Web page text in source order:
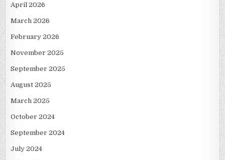
April 2026
March 2026
February 2026
November 2025
September 2025
August 2025
March 2025
October 2024
September 2024
July 2024